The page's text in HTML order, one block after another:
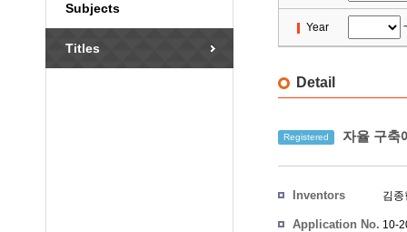
Subjects
Titles
Year
Detail
Registered 자율 구축
Inventors 김
Application No. 10-